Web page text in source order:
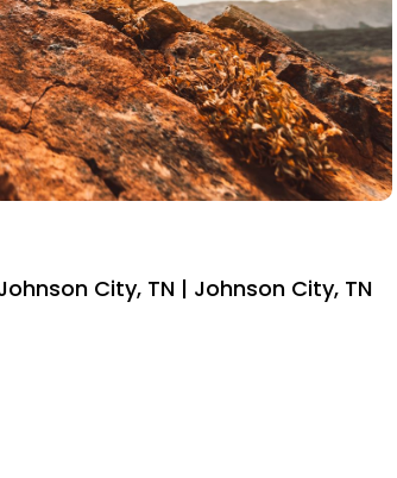
City, TN | Johnson City, TN